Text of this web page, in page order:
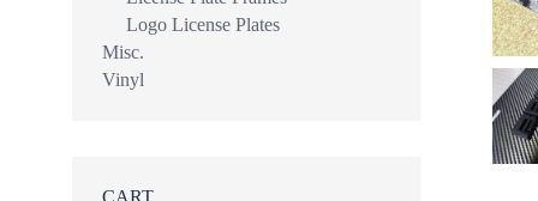
Logo License Plates
Misc.
Vinyl
CART